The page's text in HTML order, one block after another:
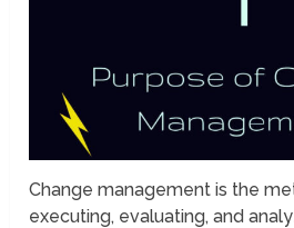
Change management is the
executing, evaluating, and